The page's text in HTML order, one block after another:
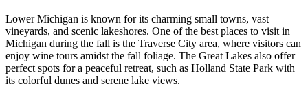
Lower Michigan is known for its charming small towns, vast
vineyards, and scenic lakeshores. One of the best places to visit in
Michigan during the fall is the Traverse City area, where visitors can
enjoy wine tours amidst the fall foliage. The Great Lakes also offer
perfect spots for a peaceful retreat, such as Holland State Park with
its colorful dunes and serene lake views.